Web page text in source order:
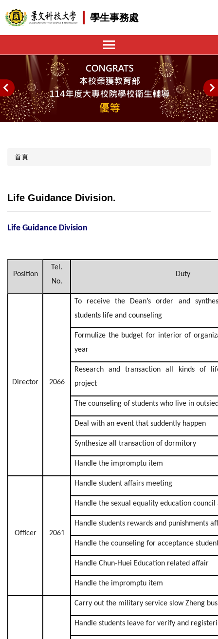
到
主
要
學生事務處
首頁
Life Guidance Division.
Life Guidance Division
Position
Tel.
No.
Duty
Director 2066
To receive the Dean’s order and
students life and counseling
Formulize the budget for interior of
year
Research and transaction all kinds of
project
The counseling of students who live in
Deal with an event that suddently happen
Synthesize all transaction of dormitory
Handle the impromptu item
Officer 2061
Handle student affairs meeting
Handle the sexual equality education
Handle students rewards and punishments
Handle the counseling for acceptance
Handle Chun-Huei Education related affair
Handle the impromptu item
Carry out the military service slow Zheng
Handle students leave for verify and